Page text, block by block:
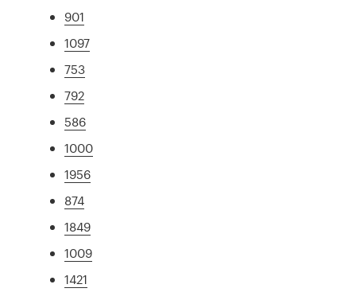
901
1097
753
792
586
1000
1956
874
1849
1009
1421